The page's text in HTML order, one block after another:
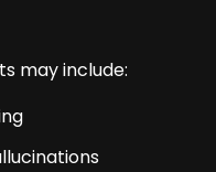
may include: